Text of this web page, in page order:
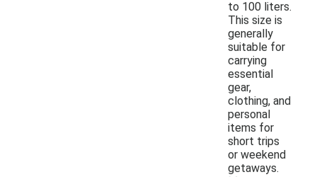
to 100 liters.
This size is
generally
suitable for
carrying
essential
gear,
clothing, and
personal
items for
short trips
or weekend
getaways.